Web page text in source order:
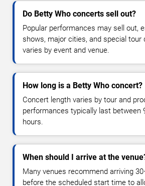
Do Betty Who concerts sell out?
Popular performances may sell out,
shows, major cities, and special tour
varies by event and venue.
How long is a Betty Who concert?
Concert length varies by tour and
performances typically last between
hours.
When should I arrive at the
Many venues recommend arriving
before the scheduled start time to